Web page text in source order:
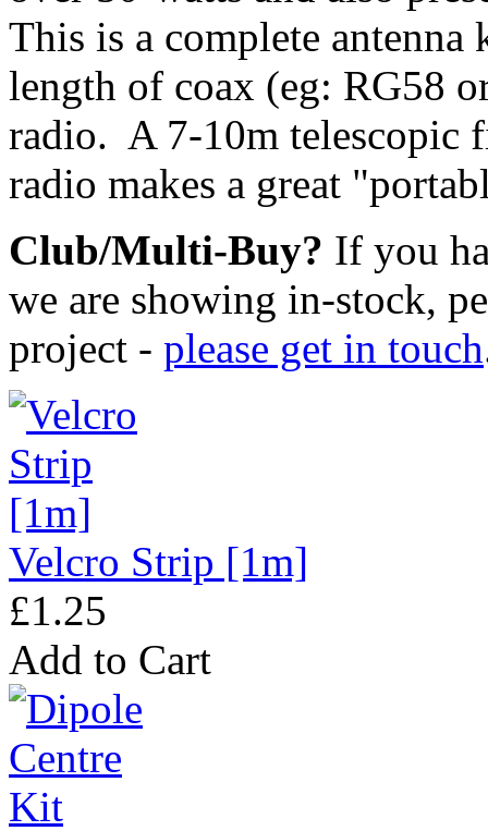
This is a complete
length of coax (eg: RG58
radio. A 7-10m telescopic
radio makes a great
Club/Multi-Buy? If you
we are showing in-stock,
project - please get in touch
Velcro Strip [1m]
£1.25
Add to Cart